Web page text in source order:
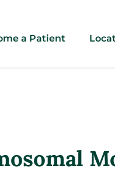
a Patient